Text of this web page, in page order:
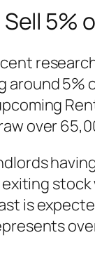
5%
around 5%
over
is